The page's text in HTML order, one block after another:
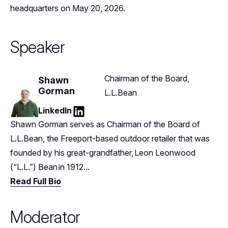
headquarters on May 20, 2026.
Speaker
Shawn
Gorman
Chairman of the Board,
L.L.Bean
LinkedIn
LinkedIn
Shawn Gorman serves as Chairman of the Board of
L.L.Bean, the Freeport-based outdoor retailer that was
founded by his great-grandfather, Leon Leonwood
(“L.L.”) Bean in 1912...
Read Full Bio
Moderator